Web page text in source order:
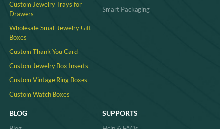
Custom Jewelry Trays for
Drawers
Wholesale Small Jewelry Gift
Boxes
Custom Thank You Card
Custom Jewelry Box Inserts​
Custom Vintage Ring Boxes
Custom Watch Boxes
Smart Packaging
BLOG SUPPORTS